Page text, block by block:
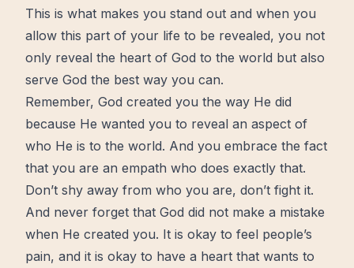
This is what makes you stand out and when you
allow this part of your life to be revealed, you not
only reveal the heart of God to the world but also
serve God the best way you can.
Remember, God created you the way He did
because He wanted you to reveal an aspect of
who He is to the world. And you embrace the fact
that you are an empath who does exactly that.
Don’t shy away from who you are, don’t fight it.
And never forget that God did not make a mistake
when He created you. It is okay to feel people’s
pain, and it is okay to have a heart that wants to